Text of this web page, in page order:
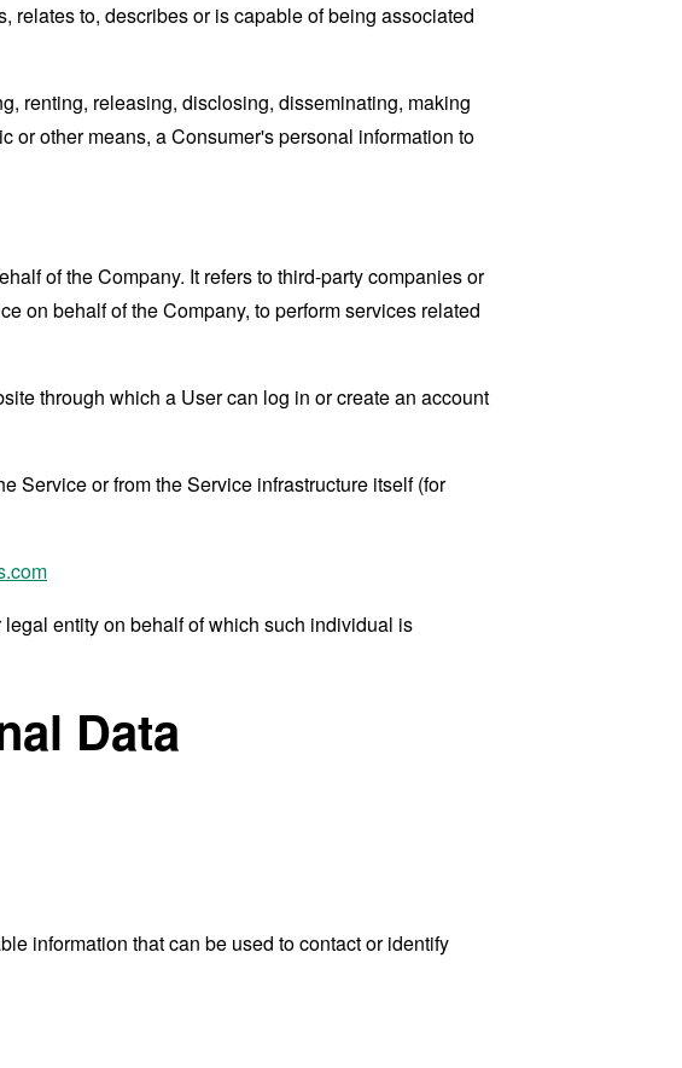
relates to, describes or is capable of being associated
renting, releasing, disclosing, disseminating, making
or other means, a Consumer's personal information to
of the Company. It refers to third-party companies or
on behalf of the Company, to perform services related
through which a User can log in or create an account
Service or from the Service infrastructure itself (for
entity on behalf of which such individual is
Data
information that can be used to contact or identify